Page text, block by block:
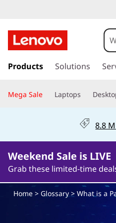
h
a
a
P
a
k
t
i
n
c
o
n
Products Solutions
Mega Sale Laptops
8.8
Weekend Sale is LIVE
Grab these limited-time
Home> Glossary> What is a